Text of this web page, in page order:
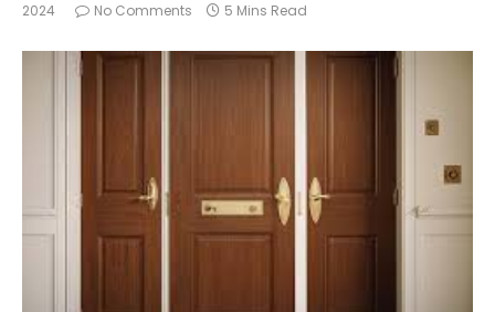
2024
No Comments 5 Mins Read